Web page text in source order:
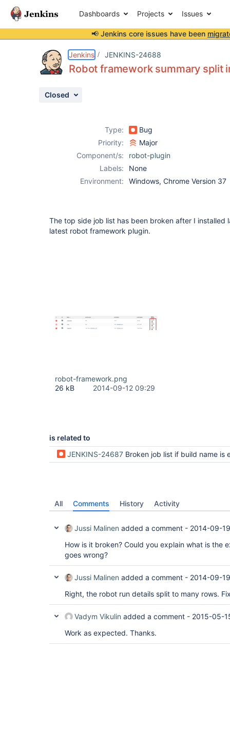
Dashboards Projects Issues
📢 Jenkins core issues have been
Jenkins JENKINS-24688
Robot framework summary split
Closed
Type:
Bug
Priority:
Major
Component/s:
robot-plugin
Labels:
None
Environment:
Windows, Chrome Version 37
The top side job list has been broken after I installed
latest robot framework plugin.
robot-framework.png
26 kB
2014-09-12 09:29
is related to
JENKINS-24687 Broken job list if build name is
All Comments History Activity
Jussi Malinen added a comment - 2014-09-
How is it broken? Could you explain what is the
goes wrong?
Jussi Malinen added a comment - 2014-09-
Right, the robot run details split to many rows.
Vadym Vikulin added a comment - 2015-05-
Work as expected. Thanks.